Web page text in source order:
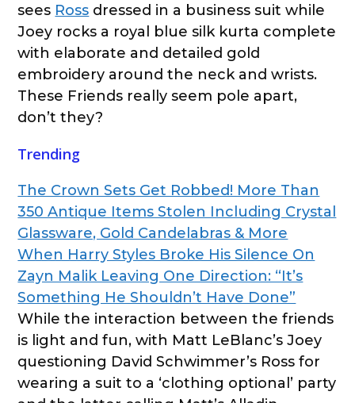
sees Ross dressed in a business suit while
Joey rocks a royal blue silk kurta complete
with elaborate and detailed gold
embroidery around the neck and wrists.
These Friends really seem pole apart,
don’t they?
Trending
The Crown Sets Get Robbed! More Than
350 Antique Items Stolen Including Crystal
Glassware, Gold Candelabras & More
When Harry Styles Broke His Silence On
Zayn Malik Leaving One Direction: “It’s
Something He Shouldn’t Have Done”
While the interaction between the friends
is light and fun, with Matt LeBlanc’s Joey
questioning David Schwimmer’s Ross for
wearing a suit to a ‘clothing optional’ party